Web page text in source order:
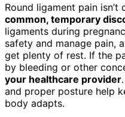
Round ligament pain isn’t
common, temporary
ligaments during
safety and manage pain,
get plenty of rest. If the
by bleeding or other
your healthcare provider
and proper posture help
body adapts.